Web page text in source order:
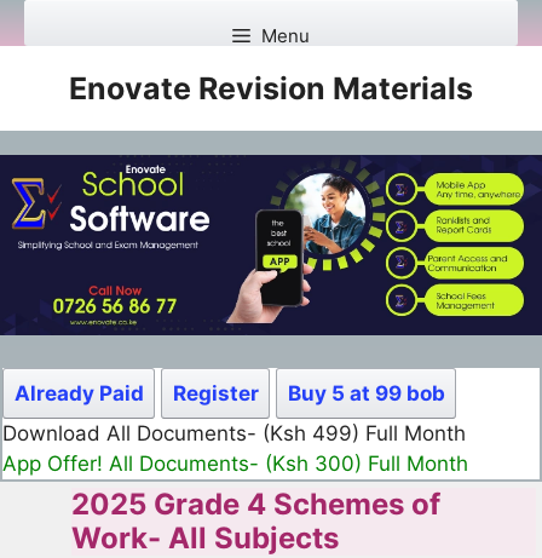
to
content
Menu
Enovate Revision Materials
Already Paid Register
Buy 5 at 99 bob
Download All Documents- (Ksh 499) Full Month
App Offer! All Documents- (Ksh 300) Full Month
2025 Grade 4 Schemes of
Work- All Subjects